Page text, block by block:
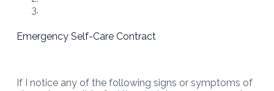
Emergency Self-Care Contract
If I notice any of the following signs or symptoms of